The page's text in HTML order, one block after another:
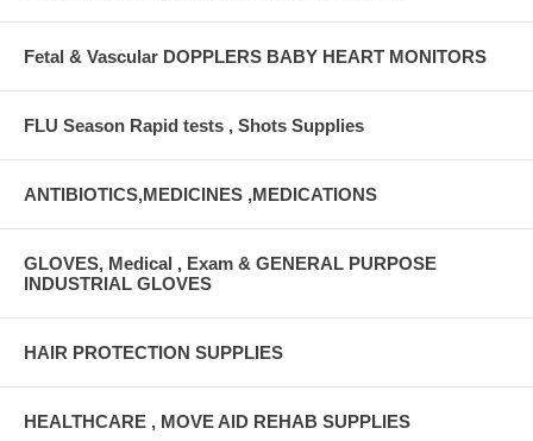
Fetal & Vascular DOPPLERS BABY HEART MONITORS
FLU Season Rapid tests , Shots Supplies
ANTIBIOTICS,MEDICINES ,MEDICATIONS
GLOVES, Medical , Exam & GENERAL PURPOSE
INDUSTRIAL GLOVES
HAIR PROTECTION SUPPLIES
HEALTHCARE , MOVE AID REHAB SUPPLIES